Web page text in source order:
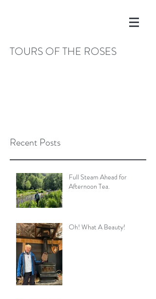
TOURS OF THE ROSES
Recent Posts
Full Steam Ahead for
Afternoon Tea.
Oh! What A Beauty!